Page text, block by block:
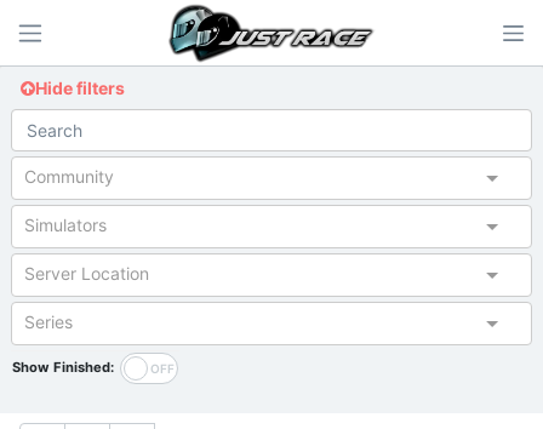
Hide filters
Community
Simulators
Server Location
Series
Show Finished: